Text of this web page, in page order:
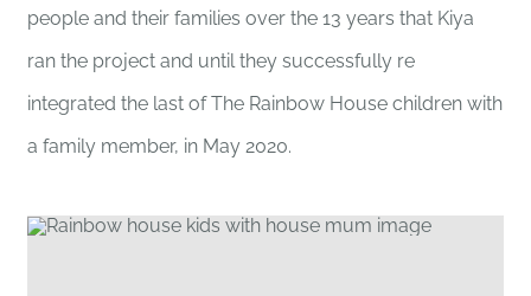
people and their families over the 13 years that Kiya
ran the project and until they successfully re
integrated the last of The Rainbow House children with
a family member, in May 2020.